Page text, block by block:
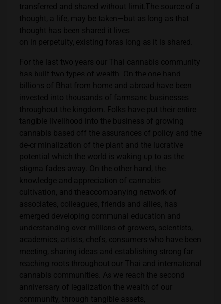
transferred and shared without limit.The source of a
thought, a life, may be taken—but as long as that
thought has been shared it lives
on in perpetuity, existing foras long as it is shared.
For the last two years our Thai cannabis community
has built two types of wealth. On the one hand
billions of Bhat from home and abroad have been
invested into thousands of farmsand businesses
throughout the kingdom. Folks have put their entire
tangible livelihood into the business of growing
cannabis based off the assurances of policy and the
de-criminalization of the plant and the lucrative
potential which the world is waking up to as the
stigma fades away. On the other hand, the
knowledge and appreciation of cannabis
cultivation, and theaccompanying network of
associates, colleagues, friends and allies, has
emerged developing communal education and
understanding over millions of growers, scientists,
academics, artists, chefs, consumers who have been
meeting, sharing ideas and establishing strong far
reaching roots throughout our Thai and international
cannabis communities. As we reach the second
anniversary of legalization the wealth of our
community, through tangible assets,